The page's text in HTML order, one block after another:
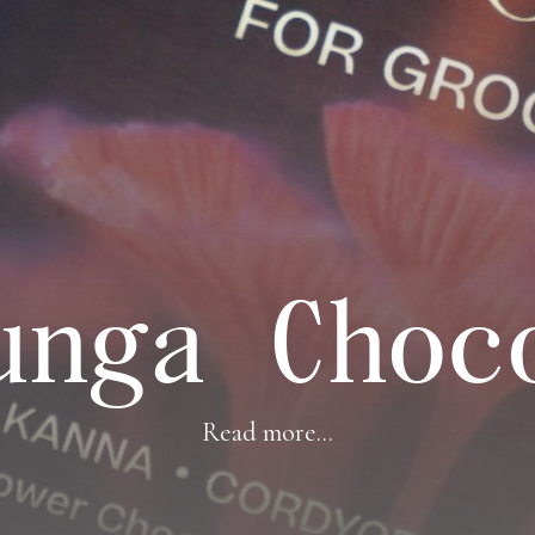
Read more...